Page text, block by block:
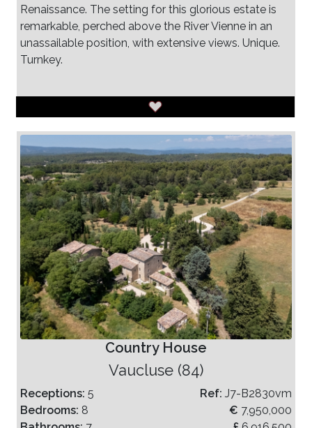
Renaissance. The setting for this glorious estate is
remarkable, perched above the River Vienne in an
unassailable position, with extensive views. Unique.
Turnkey.
Country House
Vaucluse (84)
Receptions: 5
Bedrooms: 8
Ref: J7-B2830vm
€ 7,950,000